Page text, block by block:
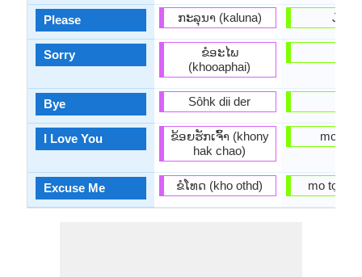
Please
Sorry
Bye
I Love You
Excuse Me
ກະລຸນາ (kaluna)
ຂໍອະໄພ
(khooaphai)
Sôhk dii der
ຂ້ອຍ​ຮັກ​ເຈົ້າ (khony
hak chao)
ຂໍ​ໂທດ (kho othd)
Jowo
mo nifẹ
mo tọrọ